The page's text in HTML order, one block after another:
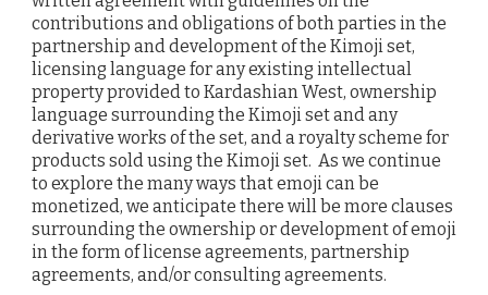
contributions and obligations of both parties in the
partnership and development of the Kimoji set,
licensing language for any existing intellectual
property provided to Kardashian West, ownership
language surrounding the Kimoji set and any
derivative works of the set, and a royalty scheme for
products sold using the Kimoji set. As we continue
to explore the many ways that emoji can be
monetized, we anticipate there will be more clauses
surrounding the ownership or development of emoji
in the form of license agreements, partnership
agreements, and/or consulting agreements.